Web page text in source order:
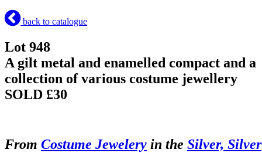
back to catalogue
Lot 948
A gilt metal and enamelled compact and a
collection of various costume jewellery
SOLD £30
From Costume Jewelery in the Silver, Silver